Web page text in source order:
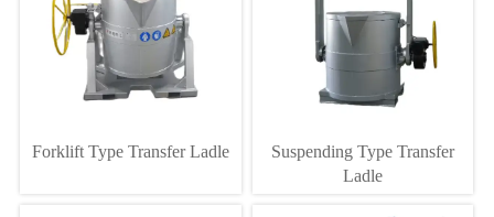
Forklift Type Transfer Ladle
Suspending Type Transfer
Ladle